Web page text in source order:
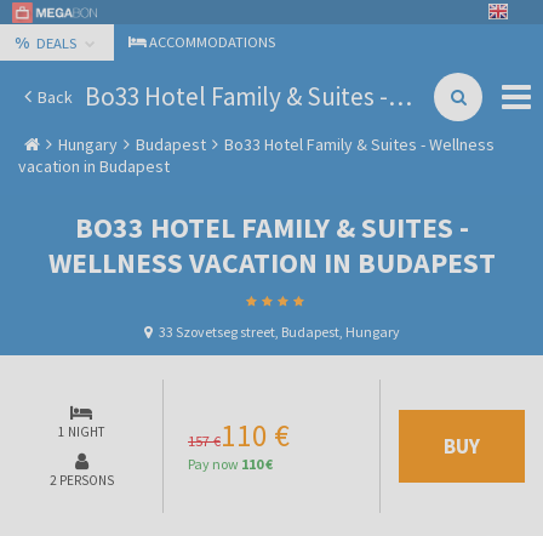
% DEALS ACCOMMODATIONS
Back Bo33 Hotel Family & Suites - Wellness vacation in Budapest
Hungary Budapest
Bo33 Hotel Family & Suites - Wellness
vacation in Budapest
BO33 HOTEL FAMILY & SUITES -
WELLNESS VACATION IN BUDAPEST
33 Szovetseg street, Budapest, Hungary
1 NIGHT
2 PERSONS
157 €110 €
Pay now 110 €
BUY